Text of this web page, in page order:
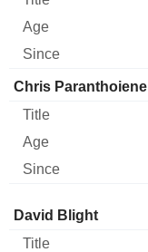
Chris Paranthoiene
Director Title
David Blight